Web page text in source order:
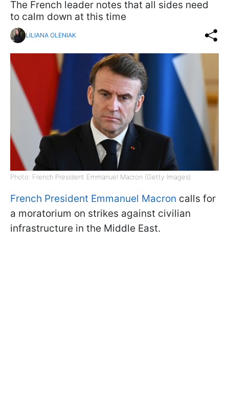
The French leader notes that all sides need
to calm down at this time
LILIANA OLENIAK
Photo: French President Emmanuel Macron (Getty Images)
French President Emmanuel Macron calls for
a moratorium on strikes against civilian
infrastructure in the Middle East.